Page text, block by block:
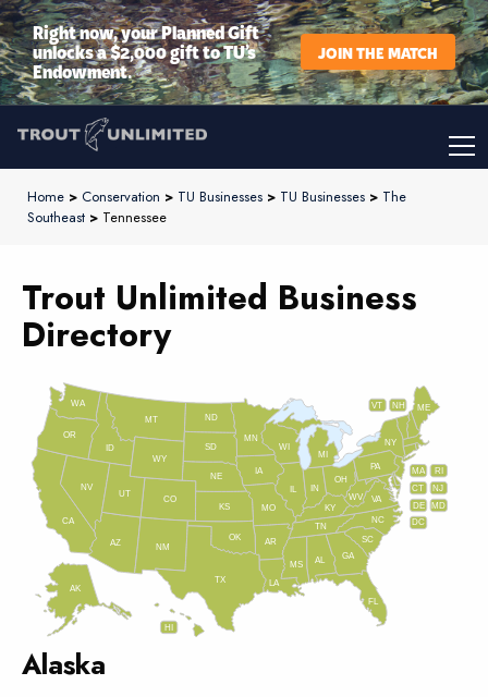
Right now, your Planned Gift
unlocks a $2,000 gift to TU’s
Endowment.
JOIN THE MATCH
Home > Conservation > TU Businesses > TU Businesses > The
Southeast > Tennessee
Trout Unlimited Business
Directory
AL
AK
AZ AR
CA
CO
CT
DE
FL
GA
HI
ID
IL IN
IA
KS KY
LA
ME
MD
MA
MI
MN
MS
MO
MT
NE
NV
NH
NJ
NM
NY
NC
ND
OH
OK
OR
PA RI
SC
SD
TN
TX
UT
VT
VA
WA
WV
WI
WY
DC
Alaska